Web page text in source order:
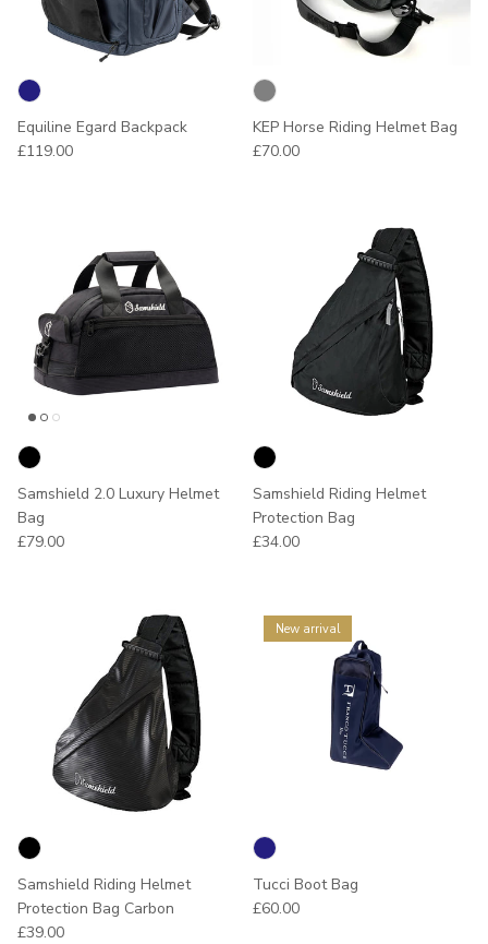
Equiline Egard Backpack
Regular price
£119.00
KEP Horse Riding Helmet Bag
Regular price
£70.00
Samshield 2.0 Luxury Helmet
Bag
Regular price
£79.00
Samshield Riding Helmet
Protection Bag
Regular price
£34.00
Samshield Riding Helmet
Protection Bag Carbon
Regular price
£39.00
New arrival
Tucci Boot Bag
Regular price
£60.00